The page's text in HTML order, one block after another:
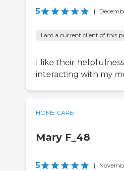
5 |
I am a current client of this
I like their
interacting with my
HOME CARE
Mary F_48
5 |